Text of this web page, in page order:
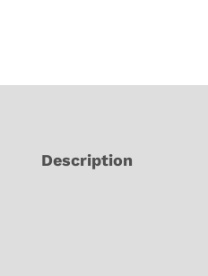
Description